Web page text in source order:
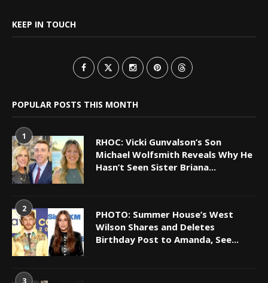
KEEP IN TOUCH
POPULAR POSTS THIS MONTH
1
RHOC: Vicki Gunvalson’s Son
Michael Wolfsmith Reveals Why He
Hasn’t Seen Sister Briana...
2
PHOTO: Summer House’s West
Wilson Shares and Deletes
Birthday Post to Amanda, See...